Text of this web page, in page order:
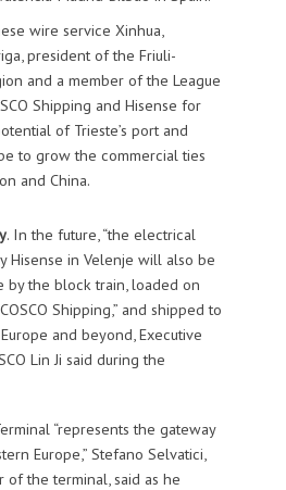
wire service Xinhua,
president of the Friuli-
and a member of the League
Shipping and Hisense for
of Trieste’s port and
to grow the commercial ties
and China.
. In the future, “the electrical
Hisense in Velenje will also be
by the block train, loaded on
Shipping,” and shipped to
and beyond, Executive
Lin Ji said during the
“represents the gateway
Europe,” Stefano Selvatici,
of the terminal, said as he